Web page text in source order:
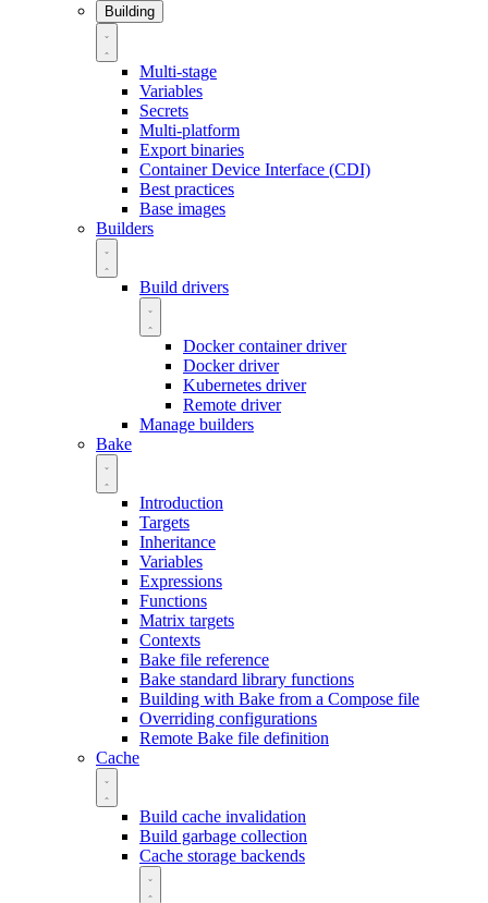
Building
Multi-stage
Variables
Secrets
Multi-platform
Export binaries
Container Device Interface (CDI)
Best practices
Base images
Builders
Build drivers
Docker container driver
Docker driver
Kubernetes driver
Remote driver
Manage builders
Bake
Introduction
Targets
Inheritance
Variables
Expressions
Functions
Matrix targets
Contexts
Bake file reference
Bake standard library functions
Building with Bake from a Compose file
Overriding configurations
Remote Bake file definition
Cache
Build cache invalidation
Build garbage collection
Cache storage backends